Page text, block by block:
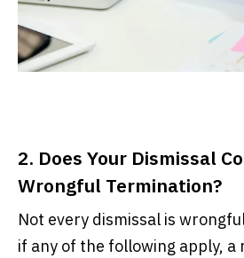
2. Does Your Dismissal
Wrongful Termination?
Not every dismissal is
if any of the following apply, a